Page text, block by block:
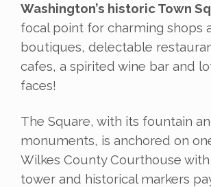
Washington’s historic Town
focal point for charming shops
boutiques, delectable
cafes, a spirited wine bar and
faces!
The Square, with its fountain
monuments, is anchored on
Wilkes County Courthouse
tower and historical markers